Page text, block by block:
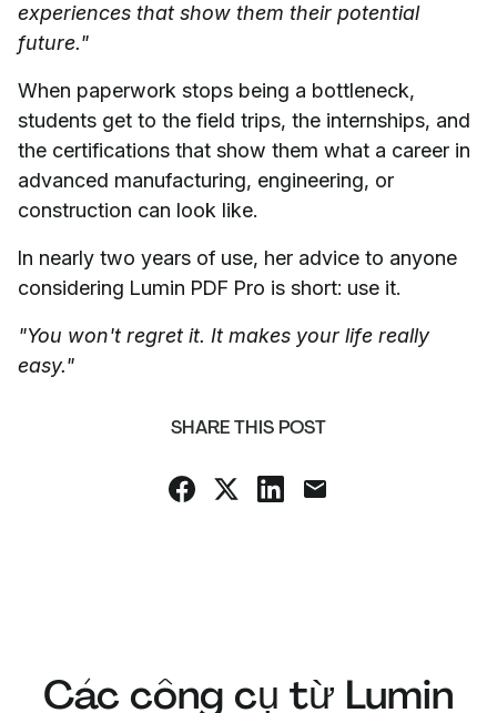
experiences that show them their potential
future."
When paperwork stops being a bottleneck,
students get to the field trips, the internships, and
the certifications that show them what a career in
advanced manufacturing, engineering, or
construction can look like.
In nearly two years of use, her advice to anyone
considering Lumin PDF Pro is short: use it.
"You won't regret it. It makes your life really
easy."
SHARE THIS POST
Các công cụ từ Lumin